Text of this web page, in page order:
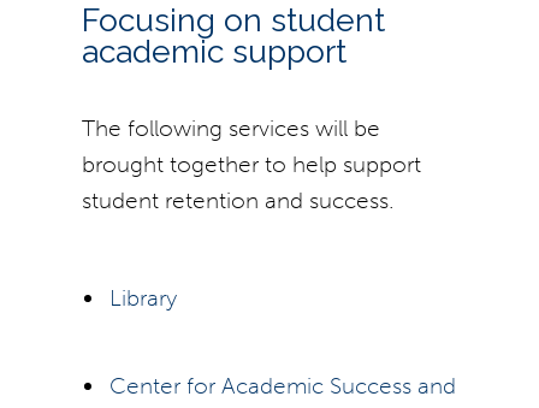
Focusing on student
academic support
The following services will be
brought together to help support
student retention and success.
Library
Center for Academic Success and